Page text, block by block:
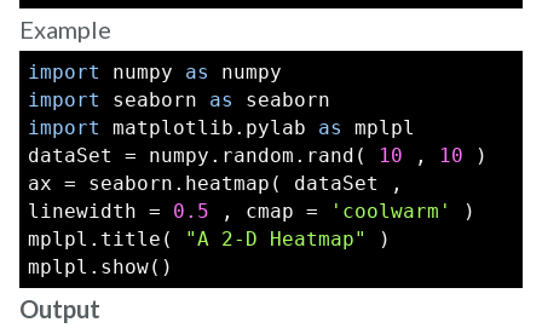
Example
import numpy as numpy
import seaborn as seaborn
import matplotlib.pylab as mplpl
dataSet = numpy.random.rand(
10 , 10 )
ax = seaborn.heatmap( dataSet ,
linewidth = 0.5 , cmap = 'coolwarm'
)
mplpl.title(
"A 2-D Heatmap"
)
mplpl.show()
Output